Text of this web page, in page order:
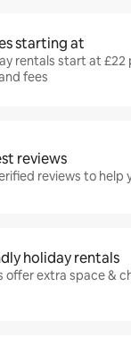
starting at
rentals start at £22
fees
reviews
reviews to help
holiday rentals
offer extra space &